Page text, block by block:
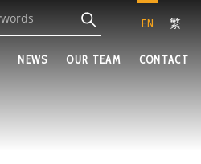
EN 繁
NEWS OUR TEAM CONTACT